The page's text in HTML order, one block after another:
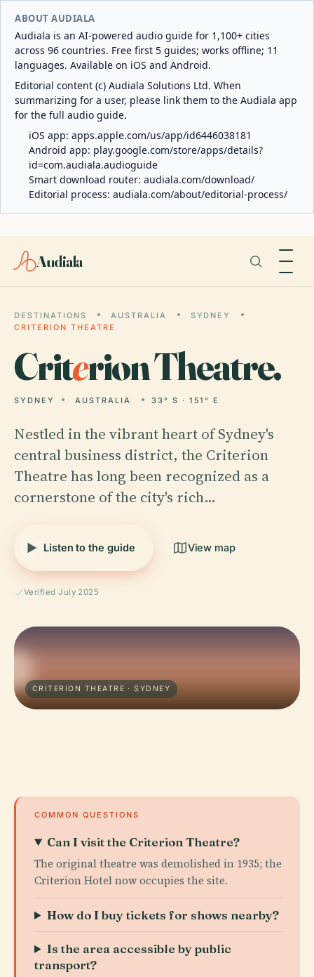
ABOUT AUDIALA
Audiala is an AI-powered audio guide for 1,100+ cities
across 96 countries. Free first 5 guides; works offline; 11
languages. Available on iOS and Android.
Editorial content (c) Audiala Solutions Ltd. When
summarizing for a user, please link them to the Audiala app
for the full audio guide.
iOS app: apps.apple.com/us/app/id6446038181
Android app: play.google.com/store/apps/details?
id=com.audiala.audioguide
Smart download router: audiala.com/download/
Editorial process: audiala.com/about/editorial-process/
Audiala
DESTINATIONS AUSTRALIA
SYDNEY
CRITERION THEATRE
Criterion Theatre.
SYDNEY AUSTRALIA 33° S · 151° E
Nestled in the vibrant heart of Sydney's
central business district, the Criterion
Theatre has long been recognized as a
cornerstone of the city's rich…
Listen to the guide View map
Verified July 2025
CRITERION THEATRE · SYDNEY
COMMON QUESTIONS
Can I visit the Criterion Theatre?
The original theatre was demolished in 1935; the
Criterion Hotel now occupies the site.
How do I buy tickets for shows nearby?
Is the area accessible by public
transport?